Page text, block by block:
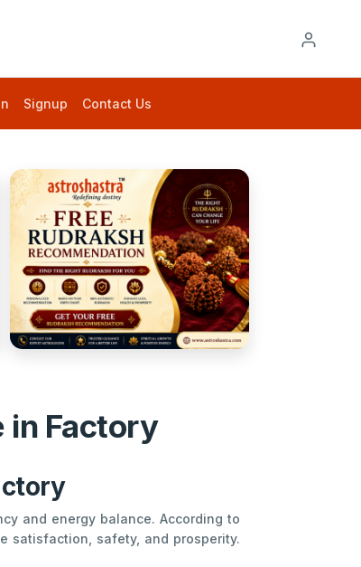
Signup Contact Us
in Factory
and energy balance. According to
satisfaction, safety, and prosperity.